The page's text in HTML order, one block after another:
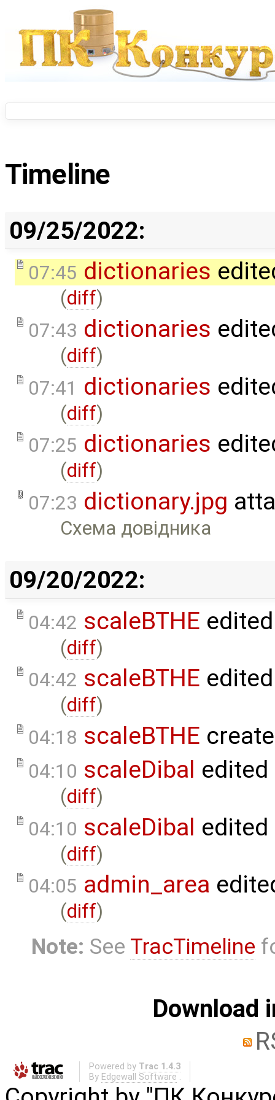
Timeline
09/25/2022:
07:45 dictionaries
(diff)
07:43 dictionaries
(diff)
07:41 dictionaries
(diff)
07:25 dictionaries
(diff)
07:23 dictionary.jpg
Схема довідника
09/20/2022:
04:42 scaleBTHE
(diff)
04:42 scaleBTHE
(diff)
04:18 scaleBTHE
04:10 scaleDibal
(diff)
04:10 scaleDibal
(diff)
04:05 admin_area
(diff)
Note: See TracTimeline
Download
Powered by Trac 1.4.3
By Edgewall Software .